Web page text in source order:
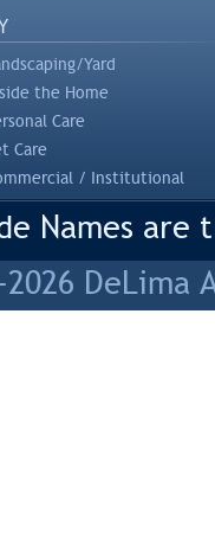
Yard
the Home
Care
Care
/ Institutional
Names
DeLima